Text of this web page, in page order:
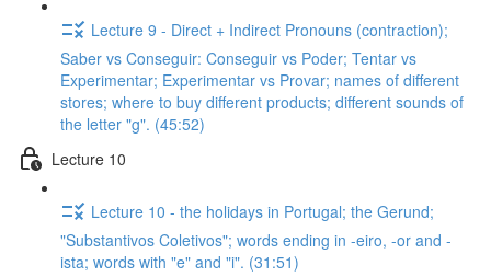
Lecture 9 - Direct + Indirect Pronouns (contraction);
Saber vs Conseguir: Conseguir vs Poder; Tentar vs
Experimentar; Experimentar vs Provar; names of different
stores; where to buy different products; different sounds of
the letter "g". (45:52)
Lecture 10
Lecture 10 - the holidays in Portugal; the Gerund;
"Substantivos Coletivos"; words ending in -eiro, -or and -
ista; words with "e" and "i". (31:51)